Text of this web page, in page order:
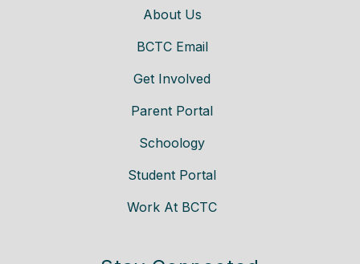
About Us
BCTC Email
Get Involved
Parent Portal
Schoology
Student Portal
Work At BCTC